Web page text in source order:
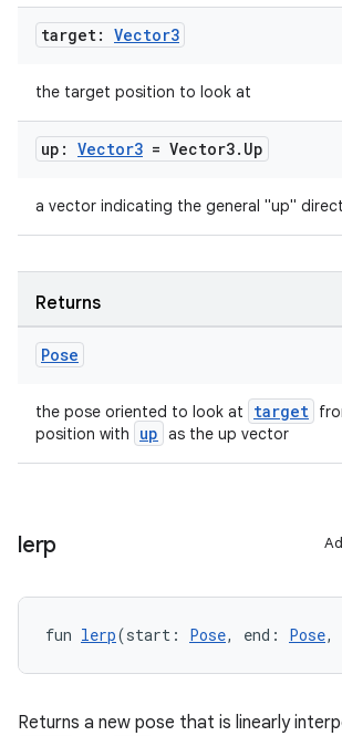
target: Vector3
the target position to look at
up: Vector3 = Vector3. Up
a vector indicating the general "up"
Returns
Pose
the pose oriented to look at target
position with up as the up vector
lerp
fun lerp(start: Pose, end: Pose,
Returns a new pose that is linearly